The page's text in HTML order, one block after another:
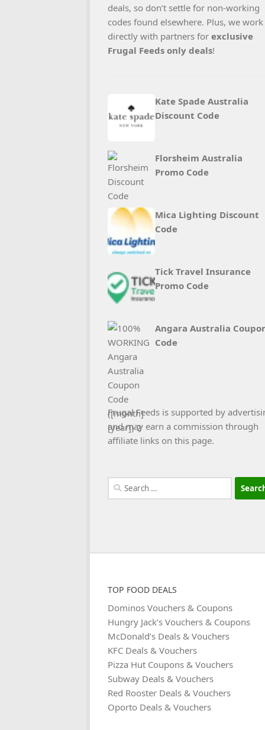
deals, so don’t settle for non-working
codes found elsewhere. Plus, we work
directly with partners for exclusive
Frugal Feeds only deals!
Kate Spade Australia
Discount Code
Florsheim Australia
Promo Code
Mica Lighting Discount
Code
Tick Travel Insurance
Promo Code
Angara Australia
Code
Frugal Feeds is supported by
and may earn a commission through
affiliate links on this page.
Search
for:
TOP FOOD DEALS
Dominos Vouchers & Coupons
Hungry Jack’s Vouchers & Coupons
McDonald’s Deals & Vouchers
KFC Deals & Vouchers
Pizza Hut Coupons & Vouchers
Subway Deals & Vouchers
Red Rooster Deals & Vouchers
Oporto Deals & Vouchers